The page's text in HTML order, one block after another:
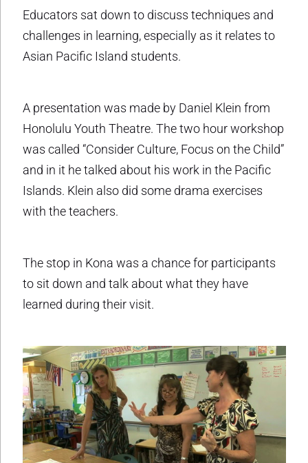
Educators sat down to discuss techniques and
challenges in learning, especially as it relates to
Asian Pacific Island students.
A presentation was made by Daniel Klein from
Honolulu Youth Theatre. The two hour workshop
was called “Consider Culture, Focus on the Child”
and in it he talked about his work in the Pacific
Islands. Klein also did some drama exercises
with the teachers.
The stop in Kona was a chance for participants
to sit down and talk about what they have
learned during their visit.